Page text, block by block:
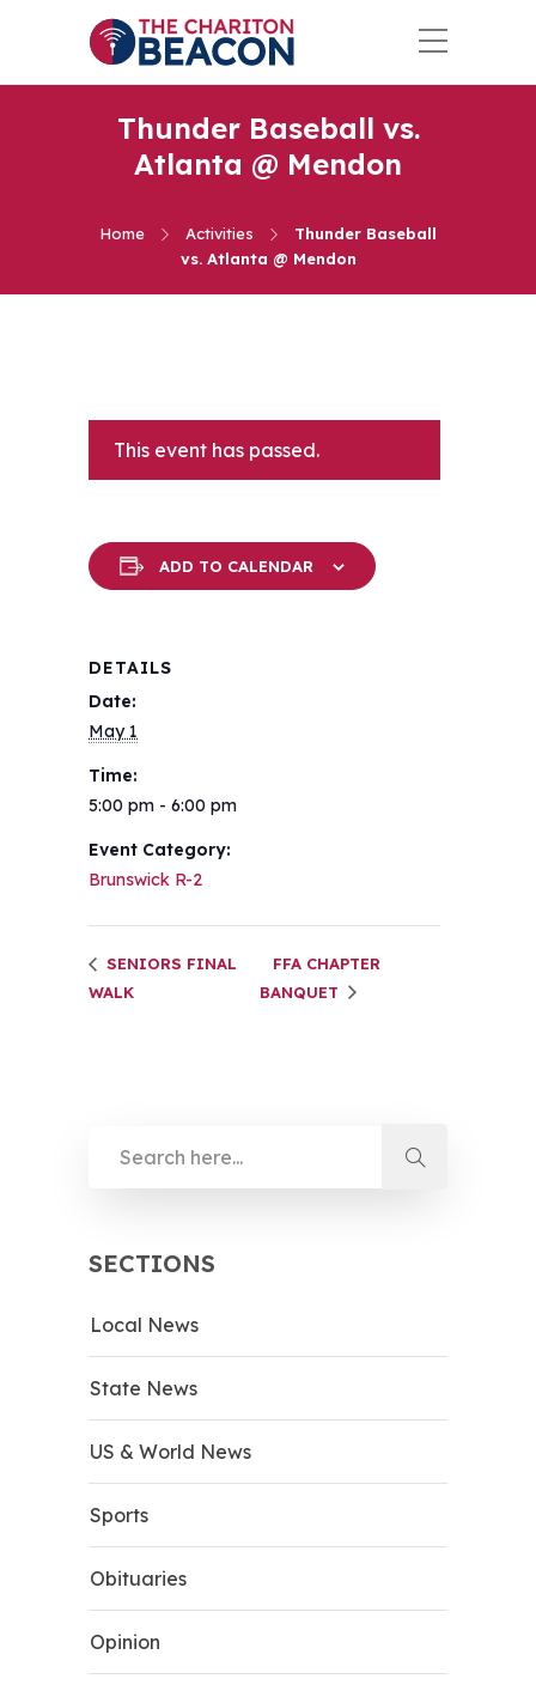
Thunder Baseball vs.
Atlanta @ Mendon
Home Activities
Thunder Baseball
vs. Atlanta @ Mendon
This event has passed.
ADD TO CALENDAR
DETAILS
Date:
May 1
Time:
5:00 pm - 6:00 pm
Event Category:
Brunswick R-2
SENIORS FINAL
WALK
FFA CHAPTER
BANQUET
SECTIONS
Local News
State News
US & World News
Sports
Obituaries
Opinion